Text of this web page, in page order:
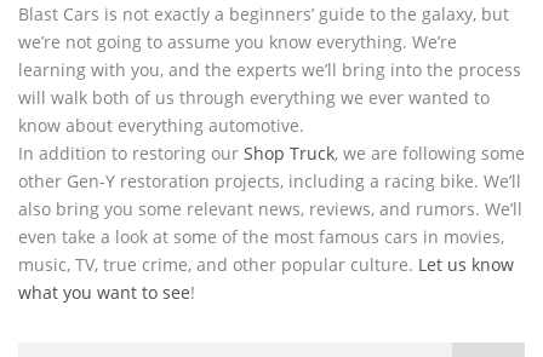
Blast Cars is not exactly a beginners’ guide to the galaxy, but
we’re not going to assume you know everything. We’re
learning with you, and the experts we’ll bring into the process
will walk both of us through everything we ever wanted to
know about everything automotive.
In addition to restoring our Shop Truck, we are following some
other Gen-Y restoration projects, including a racing bike. We’ll
also bring you some relevant news, reviews, and rumors. We’ll
even take a look at some of the most famous cars in movies,
music, TV, true crime, and other popular culture. Let us know
what you want to see!